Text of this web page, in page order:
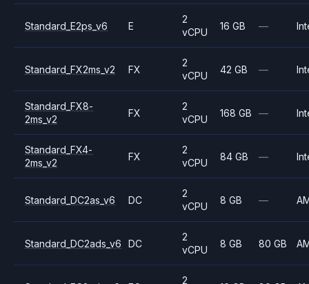
Standard_E2ps_v6 E
2
vCPU
16 GB —
Standard_FX2ms_v2 FX
2
vCPU
42 GB —
Standard_FX8-
2ms_v2
FX
2
vCPU
168 GB —
Standard_FX4-
2ms_v2
FX
2
vCPU
84 GB —
Standard_DC2as_v6 DC
2
vCPU
8 GB —
Standard_DC2ads_v6 DC
2
vCPU
8 GB 80 GB
2